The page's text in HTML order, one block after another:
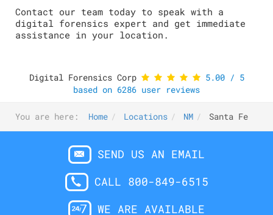
Contact our team today to speak with a
digital forensics expert and get immediate
assistance in your location.
Digital Forensics Corp 5.00/ 5
based on 6286 user reviews
You are here: Home Locations NM Santa Fe
SEND US AN EMAIL
CALL 800-849-6515
WE ARE AVAILABLE